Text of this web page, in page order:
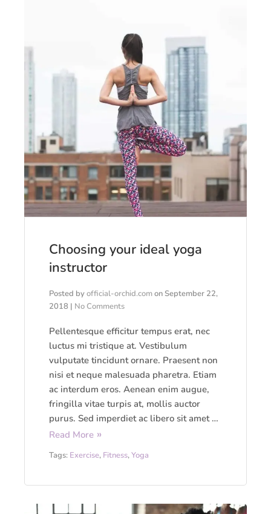
Choosing your ideal yoga
instructor
Posted byofficial-orchid.comonSeptember 22,
2018 | No Comments
Pellentesque efficitur tempus erat, nec
luctus mi tristique at. Vestibulum
vulputate tincidunt ornare. Praesent non
nisi et neque malesuada pharetra. Etiam
ac interdum eros. Aenean enim augue,
fringilla vitae turpis at, mollis auctor
purus. Sed imperdiet ac libero sit amet …
Read More
Tags: Exercise, Fitness,Yoga